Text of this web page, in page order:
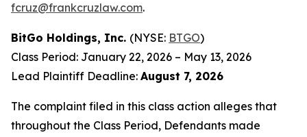
fcruz@frankcruzlaw.com.
BitGo Holdings, Inc. (NYSE: BTGO)
Class Period: January 22, 2026 – May 13, 2026
Lead Plaintiff Deadline: August 7, 2026
The complaint filed in this class action alleges that
throughout the Class Period, Defendants made